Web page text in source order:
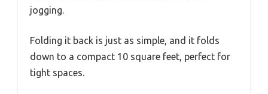
jogging.
Folding it back is just as simple, and it folds
down to a compact 10 square feet, perfect for
tight spaces.